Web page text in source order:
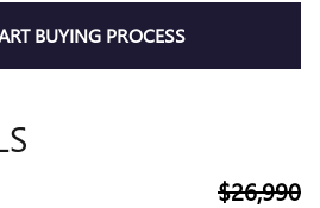
BUYING PROCESS
$26,990